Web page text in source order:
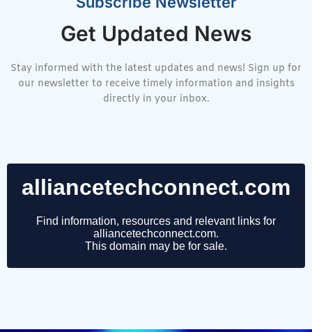
Get Updated News
Stay informed with the latest updates and news! Sign up for
our newsletter to receive timely information and insights
directly in your inbox.